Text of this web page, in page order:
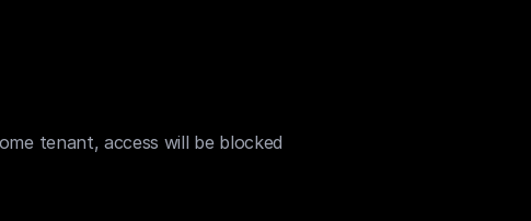
tenant, access will be blocked